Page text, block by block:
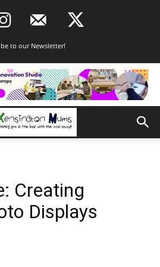
to our Newsletter!
Creating
Displays